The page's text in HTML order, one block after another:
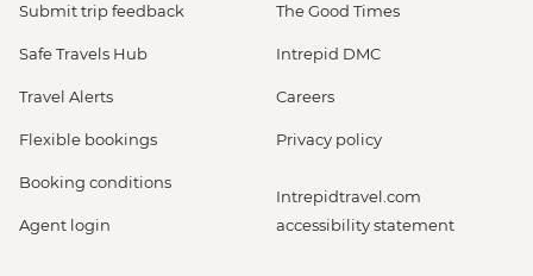
Submit trip feedback
Safe Travels Hub
Travel Alerts
Flexible bookings
Booking conditions
Agent login
The Good Times
Intrepid DMC
Careers
Privacy policy
Intrepidtravel.com
accessibility statement